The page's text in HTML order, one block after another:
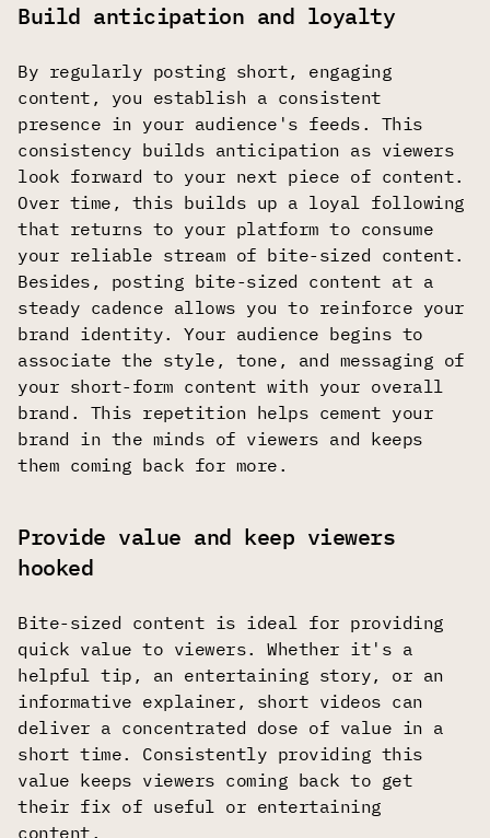
Build anticipation and loyalty
By regularly posting short, engaging
content, you establish a consistent
presence in your audience's feeds. This
consistency builds anticipation as viewers
look forward to your next piece of content.
Over time, this builds up a loyal following
that returns to your platform to consume
your reliable stream of bite-sized content.
Besides, posting bite-sized content at a
steady cadence allows you to reinforce your
brand identity. Your audience begins to
associate the style, tone, and messaging of
your short-form content with your overall
brand. This repetition helps cement your
brand in the minds of viewers and keeps
them coming back for more.
Provide value and keep viewers
hooked
Bite-sized content is ideal for providing
quick value to viewers. Whether it's a
helpful tip, an entertaining story, or an
informative explainer, short videos can
deliver a concentrated dose of value in a
short time. Consistently providing this
value keeps viewers coming back to get
their fix of useful or entertaining
content.